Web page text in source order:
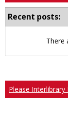
Recent posts:
There
Please